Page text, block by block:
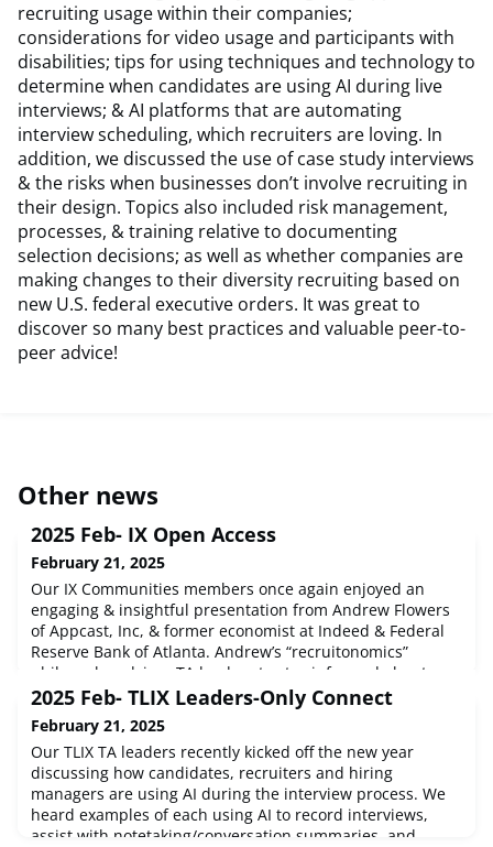
recruiting usage within their companies;
considerations for video usage and participants with
disabilities; tips for using techniques and technology to
determine when candidates are using AI during live
interviews; & AI platforms that are automating
interview scheduling, which recruiters are loving. In
addition, we discussed the use of case study interviews
& the risks when businesses don’t involve recruiting in
their design. Topics also included risk management,
processes, & training relative to documenting
selection decisions; as well as whether companies are
making changes to their diversity recruiting based on
new U.S. federal executive orders. It was great to
discover so many best practices and valuable peer-to-
peer advice!
Other news
2025 Feb- IX Open Access
February 21, 2025
Our IX Communities members once again enjoyed an
engaging & insightful presentation from Andrew Flowers
of Appcast, Inc, & former economist at Indeed & Federal
Reserve Bank of Atlanta. Andrew’s “recruitonomics”
philosophy advises TA leaders to stay informed about
economic variables they cannot control so that they can
optimize variables they are able to control. Andrew
started with an overview of
2025 Feb- TLIX Leaders-Only Connect
February 21, 2025
Our TLIX TA leaders recently kicked off the new year
discussing how candidates, recruiters and hiring
managers are using AI during the interview process. We
heard examples of each using AI to record interviews,
assist with notetaking/conversation summaries, and